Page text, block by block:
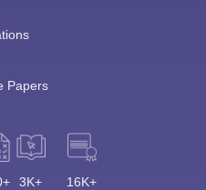
Papers
3K+ 16K+